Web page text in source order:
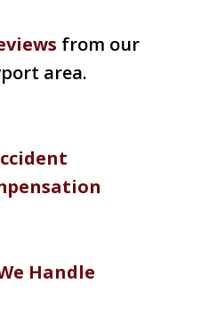
from our
area.
Handle